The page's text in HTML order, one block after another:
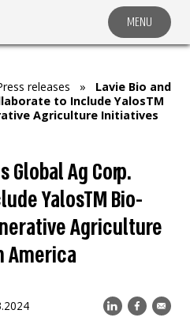
MENU
SEGMENTS
& PARTNERS
RELATIONS
US
releases »
Lavie Bio and
to Include YalosTM
Agriculture Initiatives
Global Ag Corp.
YalosTM Bio-
Agriculture
America